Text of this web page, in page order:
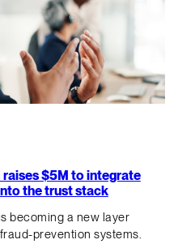
$5M to integrate
the trust stack
becoming a new layer
prevention systems.